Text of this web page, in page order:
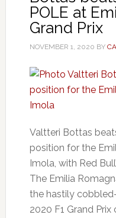
POLE at
Grand Prix
NOVEMBER 1, 2020 BY
Valtteri Bottas
position for the
Imola, with Red
The Emilia
the hastily
2020 F1 Grand